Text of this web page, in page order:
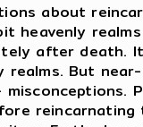
about
heavenly
after death.
realms. But